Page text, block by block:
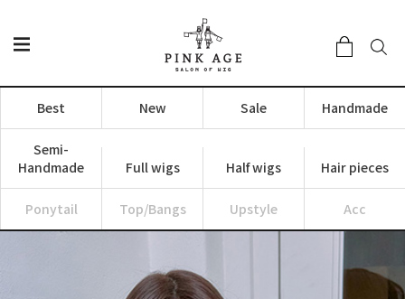
Best New Sale Handmade
Semi-
Handmade
Full wigs Half wigs Hair pieces
Ponytail Top/Bangs Upstyle Acc